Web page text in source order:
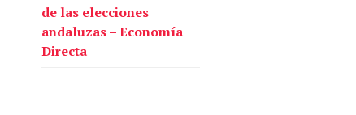
de las elecciones
andaluzas – Economía
Directa